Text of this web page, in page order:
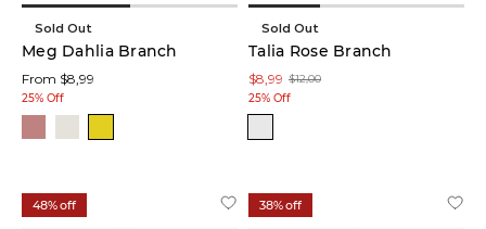
Décor
(1)
Glow
Lamps
(1)
Sold Out
Meg Dahlia Branch
From $8,99
25% Off
Sold Out
Talia Rose Branch
$12,00
$8,99
25% Off
48% off 38% off